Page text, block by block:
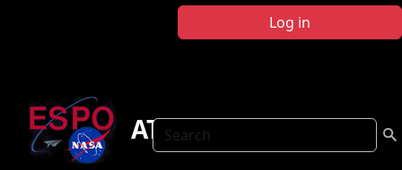
Log in
Search
ATom